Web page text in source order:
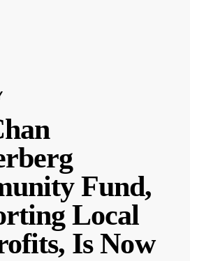
Fund,
Local
Is Now